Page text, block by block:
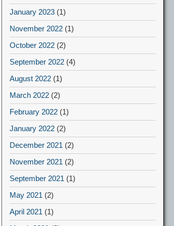
January 2023 (1)
November 2022 (1)
October 2022 (2)
September 2022 (4)
August 2022 (1)
March 2022 (2)
February 2022 (1)
January 2022 (2)
December 2021 (2)
November 2021 (2)
September 2021 (1)
May 2021 (2)
April 2021 (1)